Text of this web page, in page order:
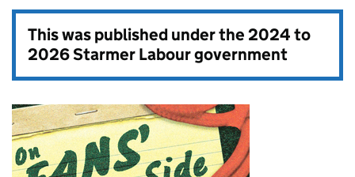
This was published under the2024 to
2026 Starmer Labour government